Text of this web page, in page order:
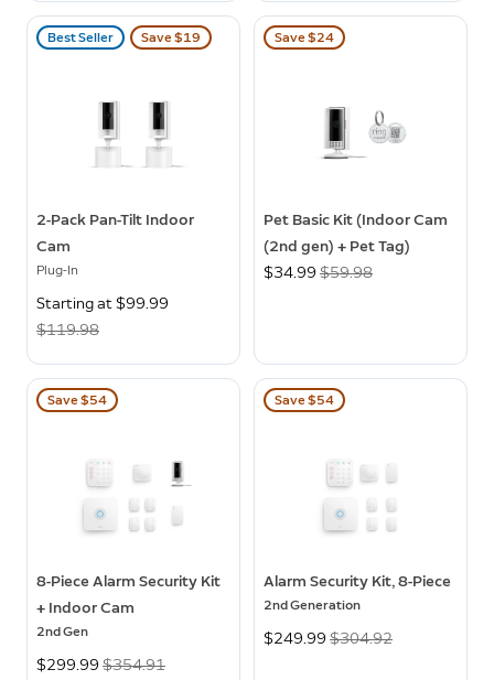
Best Seller Save $19
2-Pack Pan-Tilt Indoor
Cam
Plug-In
Now
Starting at $99.99
$119.98
Save $24
Pet Basic Kit (Indoor Cam
(2nd gen) + Pet Tag)
Now
$34.99 Was
$59.98
Save $54
8-Piece Alarm Security Kit
+ Indoor Cam
2nd Gen
Now
$299.99 Was
$354.91
Save $54
Alarm Security Kit, 8-Piece
2nd Generation
Now
$249.99 Was
$304.92